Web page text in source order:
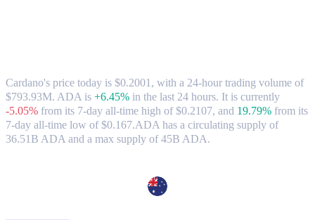
Cardano's price today is $0.2001, with a 24-hour trading volume of
$793.93M. ADA is +6.45% in the last 24 hours. It is currently
-5.05% from its 7-day all-time high of $0.2107, and 19.79% from its
7-day all-time low of $0.167.ADA has a circulating supply of
36.51B ADA and a max supply of 45B ADA.